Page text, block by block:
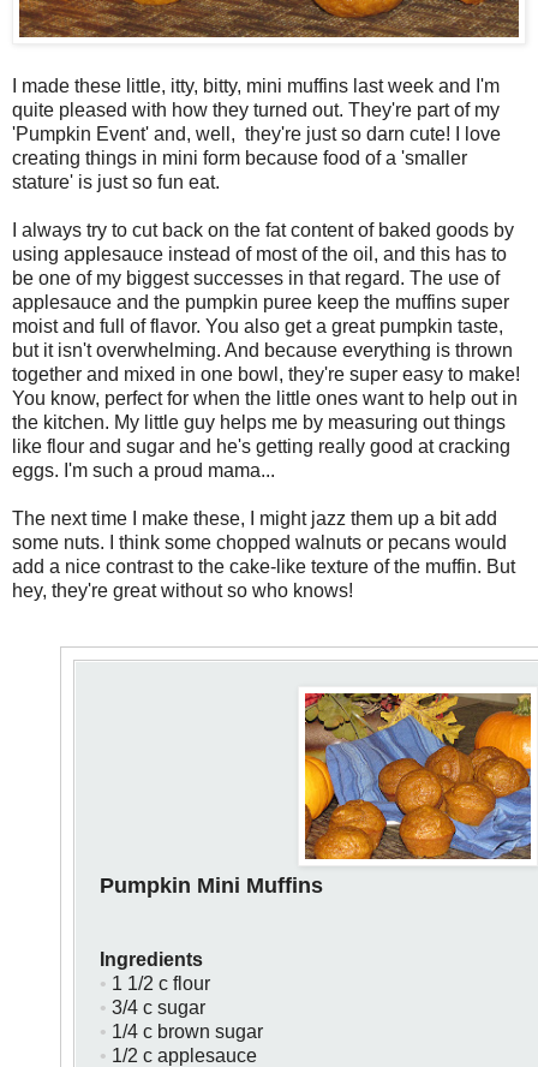
I made these little, itty, bitty, mini muffins last week and I'm
quite pleased with how they turned out. They're part of my
'Pumpkin Event' and, well, they're just so darn cute! I love
creating things in mini form because food of a 'smaller
stature' is just so fun eat.
I always try to cut back on the fat content of baked goods by
using applesauce instead of most of the oil, and this has to
be one of my biggest successes in that regard. The use of
applesauce and the pumpkin puree keep the muffins super
moist and full of flavor. You also get a great pumpkin taste,
but it isn't overwhelming. And because everything is thrown
together and mixed in one bowl, they're super easy to make!
You know, perfect for when the little ones want to help out in
the kitchen. My little guy helps me by measuring out things
like flour and sugar and he's getting really good at cracking
eggs. I'm such a proud mama...
The next time I make these, I might jazz them up a bit add
some nuts. I think some chopped walnuts or pecans would
add a nice contrast to the cake-like texture of the muffin. But
hey, they're great without so who knows!
Pumpkin Mini Muffins
Ingredients
• 1 1/2 c flour
• 3/4 c sugar
• 1/4 c brown sugar
• 1/2 c applesauce